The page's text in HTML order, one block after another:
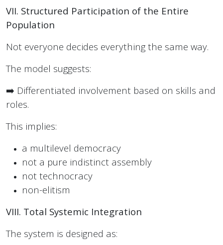
VII. Structured Participation of the Entire
Population
Not everyone decides everything the same way.
The model suggests:
➡️ Differentiated involvement based on skills and
roles.
This implies:
a multilevel democracy
not a pure indistinct assembly
not technocracy
non-elitism
VIII. Total Systemic Integration
The system is designed as: